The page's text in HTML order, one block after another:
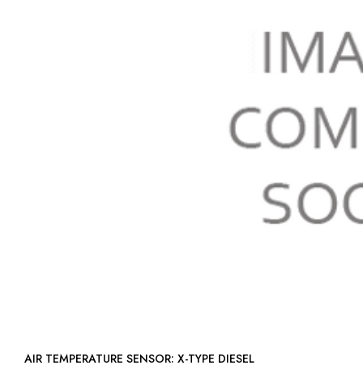
AIR TEMPERATURE SENSOR: X-TYPE DIESEL